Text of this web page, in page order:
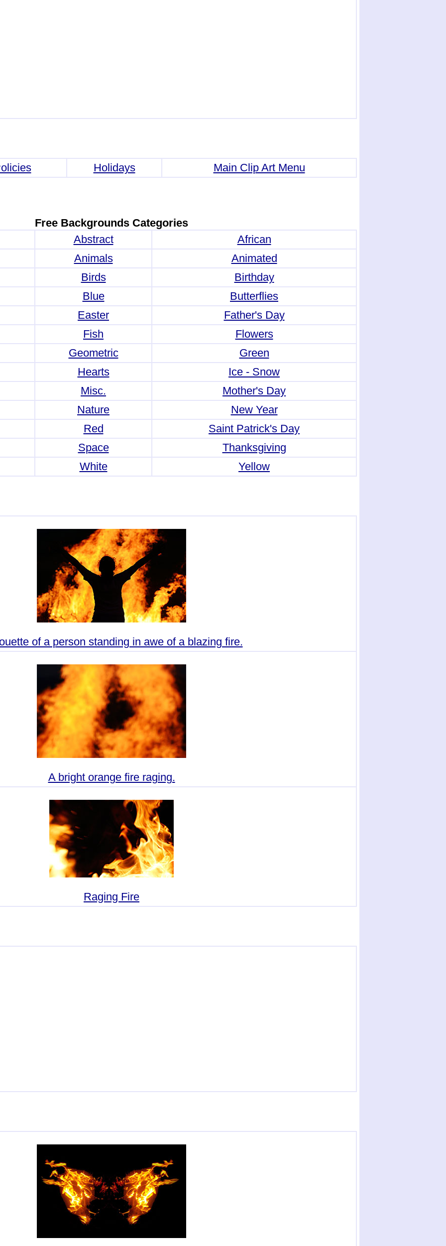
Holidays Main Clip Art Menu
Free Backgrounds Categories
Abstract
African
Animals
Animated
Birds
Birthday
Blue
Butterflies
Easter
Father's Day
Fish
Flowers
Geometric
Green
Hearts
Ice - Snow
Misc.
Mother's Day
Nature
New Year
Red
Saint Patrick's Day
Space
Thanksgiving
White
Yellow
of a person standing in awe of a blazing fire.
A bright orange fire raging.
Raging Fire